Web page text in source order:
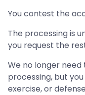
You contest the
The processing is
you request the
We no longer
processing, but
exercise, or